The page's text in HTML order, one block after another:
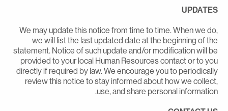
We may update this notice from time to time. When we
we will list the last updated date at the beginning of
statement. Notice of such update and/or modification will
provided to your local Human Resources contact or to
directly if required by law. We encourage you to
review this notice to stay informed about how we
use, and share personal